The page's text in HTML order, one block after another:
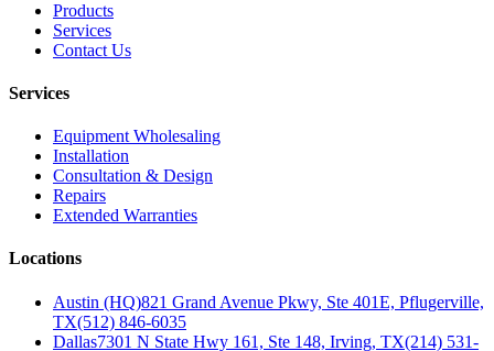
Products
Services
Contact Us
Services
Equipment Wholesaling
Installation
Consultation & Design
Repairs
Extended Warranties
Locations
Austin (HQ)821 Grand Avenue Pkwy, Ste 401E, Pflugerville,
TX(512) 846-6035
Dallas7301 N State Hwy 161, Ste 148, Irving, TX(214) 531-